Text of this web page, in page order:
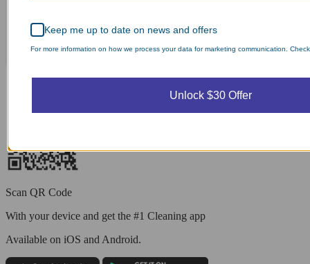
Scan QR Code
With your device and get the #1 Cleaning app
Available on iOS and Android.
Keep me up to date on news and offers
For more information on how we process your data for marketing communication.
Unlock $30 Offer